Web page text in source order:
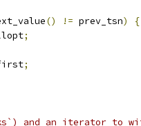
() != prev_tsn)
{
;
;
and an iterator to